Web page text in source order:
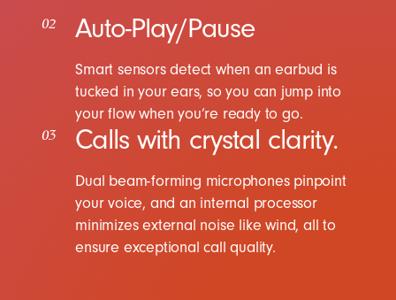
02 Auto-Play/Pause
Smart sensors detect when an earbud is
tucked in your ears, so you can jump into
your flow when you’re ready to go.
03 Calls with crystal clarity.
Dual beam-forming microphones pinpoint
your voice, and an internal processor
minimizes external noise like wind, all to
ensure exceptional call quality.